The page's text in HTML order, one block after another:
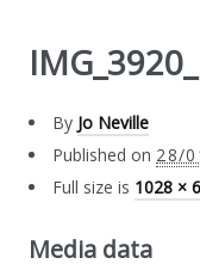
By Jo Neville
Published on 28/
Full size is 1028 ×
Media data